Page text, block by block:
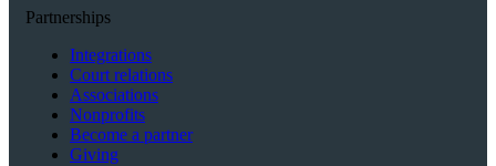
Partnerships
Integrations
Court relations
Associations
Nonprofits
Become a partner
Giving